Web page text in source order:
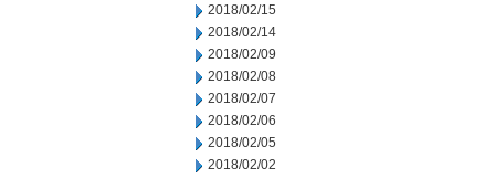
2018/02/15
2018/02/14
2018/02/09
2018/02/08
2018/02/07
2018/02/06
2018/02/05
2018/02/02